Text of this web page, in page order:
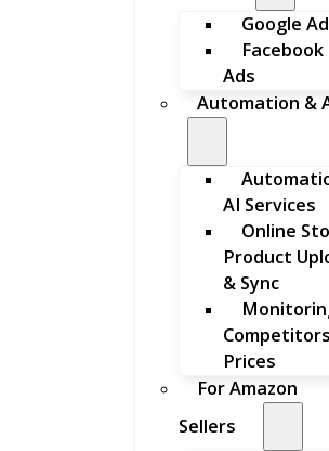
Google
Facebook
Ads
Automation &
AI Services
Online
Product
& Sync
Prices
For Amazon
Sellers